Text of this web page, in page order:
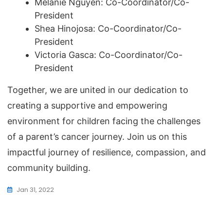
Melanie Nguyen: Co-Coordinator/Co-
President
Shea Hinojosa: Co-Coordinator/Co-
President
Victoria Gasca: Co-Coordinator/Co-
President
Together, we are united in our dedication to
creating a supportive and empowering
environment for children facing the challenges
of a parent’s cancer journey. Join us on this
impactful journey of resilience, compassion, and
community building.
Jan 31, 2022